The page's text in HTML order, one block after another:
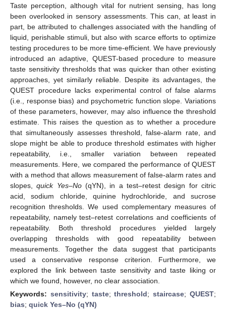
Taste perception, although vital for nutrient sensing, has long
been overlooked in sensory assessments. This can, at least in
part, be attributed to challenges associated with the handling of
liquid, perishable stimuli, but also with scarce efforts to optimize
testing procedures to be more time-efficient. We have previously
introduced an adaptive, QUEST-based procedure to measure
taste sensitivity thresholds that was quicker than other existing
approaches, yet similarly reliable. Despite its advantages, the
QUEST procedure lacks experimental control of false alarms
(i.e., response bias) and psychometric function slope. Variations
of these parameters, however, may also influence the threshold
estimate. This raises the question as to whether a procedure
that simultaneously assesses threshold, false-alarm rate, and
slope might be able to produce threshold estimates with higher
repeatability, i.e., smaller variation between repeated
measurements. Here, we compared the performance of QUEST
with a method that allows measurement of false-alarm rates and
slopes,quick Yes–No(qYN), in a test–retest design for citric
acid, sodium chloride, quinine hydrochloride, and sucrose
recognition thresholds. We used complementary measures of
repeatability, namely test–retest correlations and coefficients of
repeatability. Both threshold procedures yielded largely
overlapping thresholds with good repeatability between
measurements. Together the data suggest that participants
used a conservative response criterion. Furthermore, we
explored the link between taste sensitivity and taste liking or
which we found, however, no clear association.
Keywords: sensitivity; taste;threshold;staircase;QUEST;
bias; quick Yes–No (qYN)